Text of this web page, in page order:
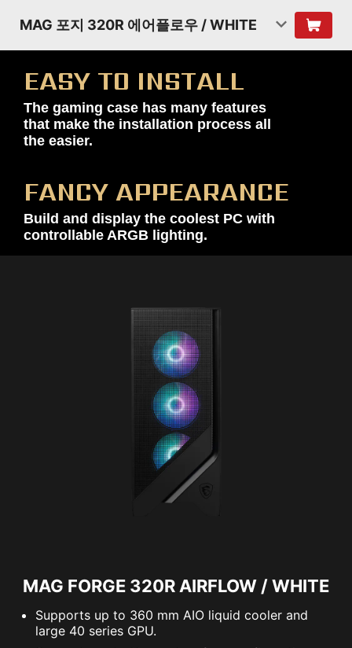
MAG 포지 320R 에어플로우 / WHITE
EASY TO INSTALL
The gaming case has many features
that make the installation process all
the easier.
FANCY APPEARANCE
Build and display the coolest PC with
controllable ARGB lighting.
MAG FORGE 320R AIRFLOW / WHITE
Supports up to 360 mm AIO liquid cooler and
large 40 series GPU.